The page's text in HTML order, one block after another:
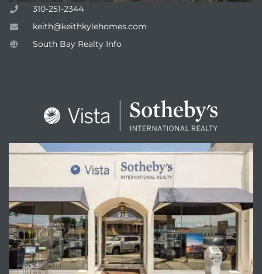
310-251-2344
keith@keithkylehomes.com
South Bay Realty Info